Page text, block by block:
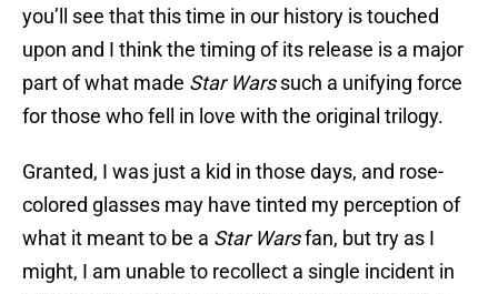
you’ll see that this time in our history is touched
upon and I think the timing of its release is a major
part of what made Star Warssuch a unifying force
for those who fell in love with the original trilogy.
Granted, I was just a kid in those days, and rose-
colored glasses may have tinted my perception of
what it meant to be a Star Warsfan, but try as I
might, I am unable to recollect a single incident in